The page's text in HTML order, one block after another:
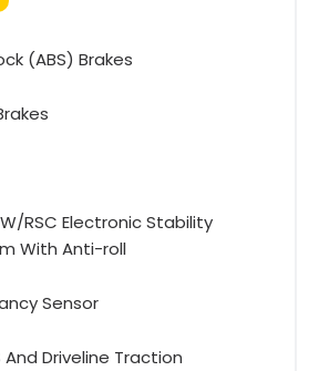
(ABS) Brakes
RSC Electronic Stability
With Anti-roll
Sensor
Driveline Traction